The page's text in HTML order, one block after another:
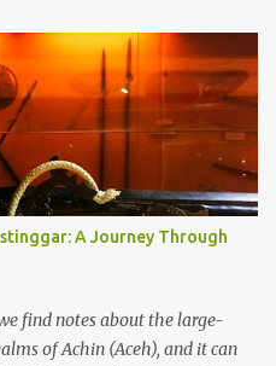
antiques look like yesterday’s
the Dieng Plateau, the
Prambanan Valley. According
with Edi Sedyawati and the
monuments to gods with too
dated back to the 8th through
the time Charlemagne was
a frame of reference. Here’s
were built from andesite
A Journey Through
find notes about the large-
of Achin (Aceh), and it can